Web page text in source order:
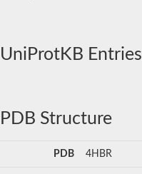
UniProtKB Entries
PDB Structure
PDB 4HBR